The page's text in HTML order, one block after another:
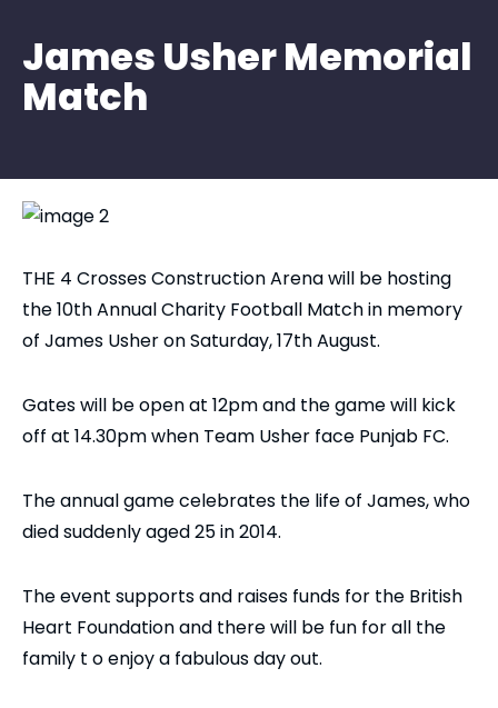
James Usher Memorial
Match
THE 4 Crosses Construction Arena will be hosting
the 10th Annual Charity Football Match in memory
of James Usher on Saturday, 17th August.
Gates will be open at 12pm and the game will kick
off at 14.30pm when Team Usher face Punjab FC.
The annual game celebrates the life of James, who
died suddenly aged 25 in 2014.
The event supports and raises funds for the British
Heart Foundation and there will be fun for all the
family t o enjoy a fabulous day out.